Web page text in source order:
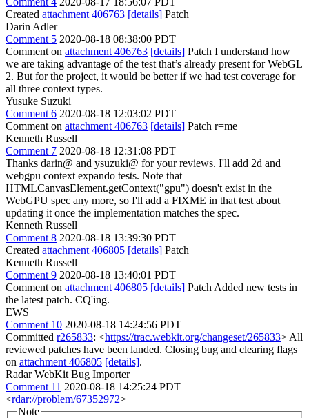
Created attachment 406763 [details] Patch
Darin Adler
Comment 5 2020-08-18 08:38:00 PDT
Comment on attachment 406763 [details] Patch I understand how
we are taking advantage of the test that’s already present for WebGL
2. But for the project, it would be better if we had test coverage for
all three context types.
Yusuke Suzuki
Comment 6 2020-08-18 12:03:02 PDT
Comment on attachment 406763 [details] Patch r=me
Kenneth Russell
Comment 7 2020-08-18 12:31:08 PDT
Thanks darin@ and ysuzuki@ for your reviews. I'll add 2d and
webgpu context expando tests. Note that
HTMLCanvasElement.getContext("gpu") doesn't exist in the
WebGPU spec any more, so I'll add a FIXME in that test about
updating it once the implementation matches the spec.
Kenneth Russell
Comment 8 2020-08-18 13:39:30 PDT
Created attachment 406805 [details] Patch
Kenneth Russell
Comment 9 2020-08-18 13:40:01 PDT
Comment on attachment 406805 [details] Patch Added new tests in
the latest patch. CQ'ing.
EWS
Comment 10 2020-08-18 14:24:56 PDT
Committed r265833: <https://trac.webkit.org/changeset/265833> All
reviewed patches have been landed. Closing bug and clearing flags
on attachment 406805 [details].
Radar WebKit Bug Importer
Comment 11 2020-08-18 14:25:24 PDT
<rdar://problem/67352972>
Note